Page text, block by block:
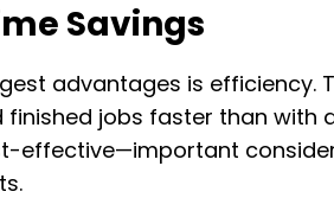
Savings
advantages is
finished jobs faster than with
effective—important